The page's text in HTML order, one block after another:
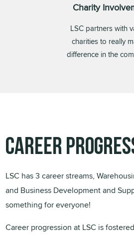
Charity
LSC partners with
charities to really
difference in the
Career
LSC has 3 career streams,
and Business Development and
something for everyone!
Career progression at LSC is